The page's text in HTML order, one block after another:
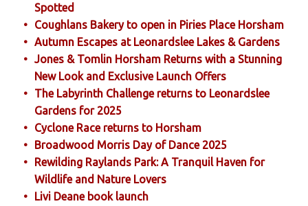
Spotted
Coughlans Bakery to open in Piries Place Horsham
Autumn Escapes at Leonardslee Lakes & Gardens
Jones & Tomlin Horsham Returns with a Stunning
New Look and Exclusive Launch Offers
The Labyrinth Challenge returns to Leonardslee
Gardens for 2025
Cyclone Race returns to Horsham
Broadwood Morris Day of Dance 2025
Rewilding Raylands Park: A Tranquil Haven for
Wildlife and Nature Lovers
Livi Deane book launch